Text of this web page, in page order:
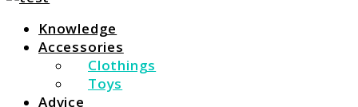
Gear Meets Baby
For Everything You Need To Know About Baby
Essentials
Knowledge
Accessories
Clothings
Toys
Advice